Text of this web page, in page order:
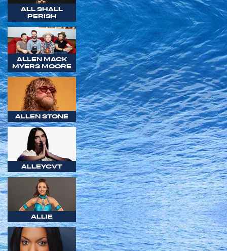
ALL SHALL
PERISH
ALLEN MACK
MYERS MOORE
ALLEN STONE
ALLEYCVT
ALLIE